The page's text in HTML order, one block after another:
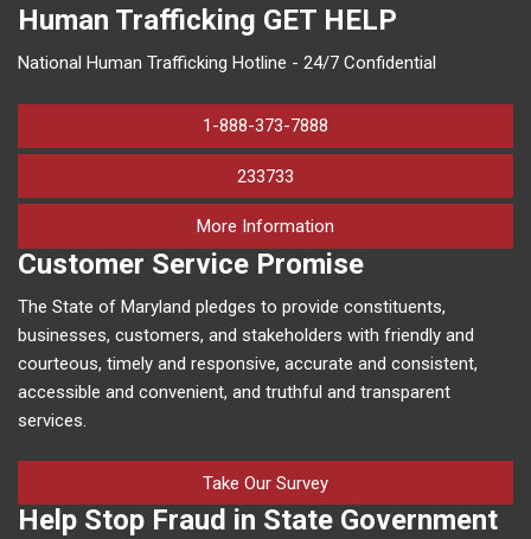
Human Trafficking GET HELP
National Human Trafficking Hotline - 24/7 Confidential
1-888-373-7888
233733
More Information
Customer Service Promise
The State of Maryland pledges to provide constituents,
businesses, customers, and stakeholders with friendly and
courteous, timely and responsive, accurate and consistent,
accessible and convenient, and truthful and transparent
services.
Take Our Survey
Help Stop Fraud in State Government